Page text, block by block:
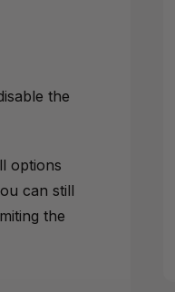
the
options
can still
the